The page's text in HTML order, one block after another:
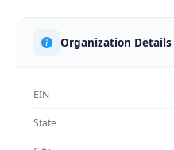
Organization Details
EIN
State